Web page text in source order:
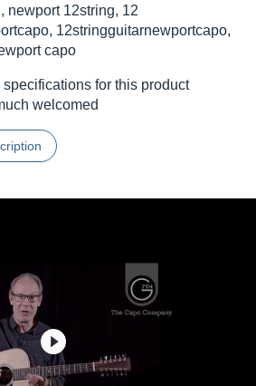
newport 12string, 12
12stringguitarnewportcapo,
capo
for this product
welcomed